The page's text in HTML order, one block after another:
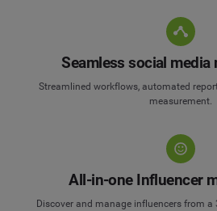
Seamless social media
Streamlined workflows, automated
measurement.
All-in-one Influencer
Discover and manage influencers from